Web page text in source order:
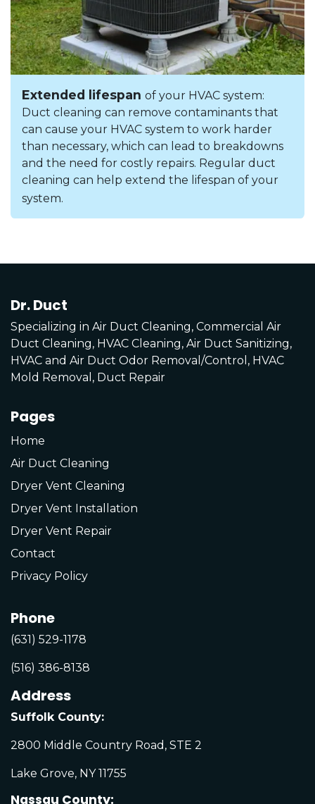
Extended lifespan of your HVAC system:
Duct cleaning can remove contaminants that
can cause your HVAC system to work harder
than necessary, which can lead to breakdowns
and the need for costly repairs. Regular duct
cleaning can help extend the lifespan of your
system.
Dr. Duct
Specializing in Air Duct Cleaning, Commercial Air
Duct Cleaning, HVAC Cleaning, Air Duct Sanitizing,
HVAC and Air Duct Odor Removal/Control, HVAC
Mold Removal, Duct Repair
Pages
Home
Air Duct Cleaning
Dryer Vent Cleaning
Dryer Vent Installation
Dryer Vent Repair
Contact
Privacy Policy
Phone
(631) 529-1178
(516) 386-8138
Address
Suffolk County:
2800 Middle Country Road, STE 2
Lake Grove, NY 11755
Nassau County: